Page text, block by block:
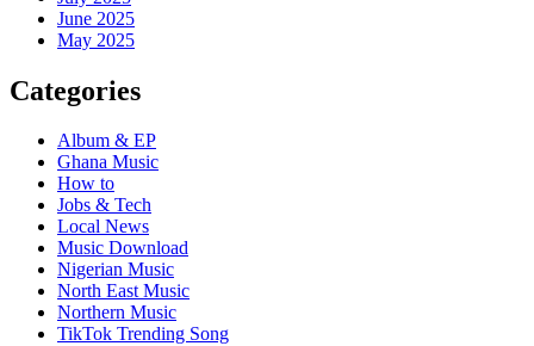
June 2025
May 2025
Categories
Album & EP
Ghana Music
How to
Jobs & Tech
Local News
Music Download
Nigerian Music
North East Music
Northern Music
TikTok Trending Song